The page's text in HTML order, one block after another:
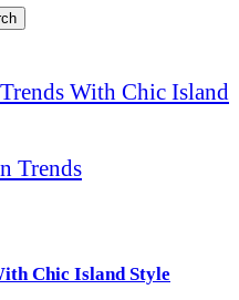
With Chic Island
Chic Island Style